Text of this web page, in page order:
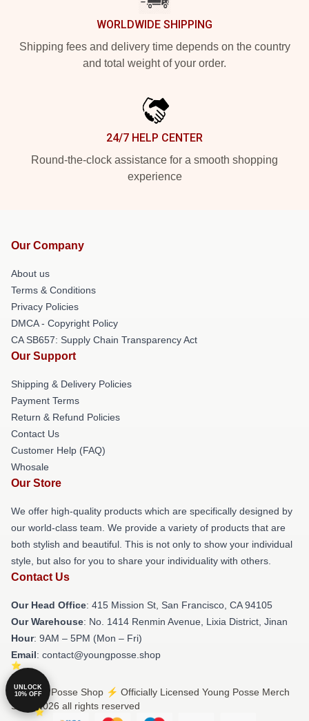
WORLDWIDE SHIPPING
Shipping fees and delivery time depends on the country
and total weight of your order.
24/7 HELP CENTER
Round-the-clock assistance for a smooth shopping
experience
Our Company
About us
Terms & Conditions
Privacy Policies
DMCA - Copyright Policy
CA SB657: Supply Chain Transparency Act
Our Support
Shipping & Delivery Policies
Payment Terms
Return & Refund Policies
Contact Us
Customer Help (FAQ)
Whosale
Our Store
We offer high-quality products which are specifically designed by
our world-class team. We provide a variety of products that are
both stylish and beautiful. This is not only to show your individual
style, but also for you to share your individuality with others.
Contact Us
Our Head Office: 415 Mission St, San Francisco, CA 94105
Our Warehouse: No. 1414 Renmin Avenue, Lixia District, Jinan
Hour: 9AM – 5PM (Mon – Fri)
Email: contact@youngposse.shop
© Young Posse Shop ⚡️ Officially Licensed Young Posse Merch
Store 2026 all rights reserved
UNLOCK
10% OFF